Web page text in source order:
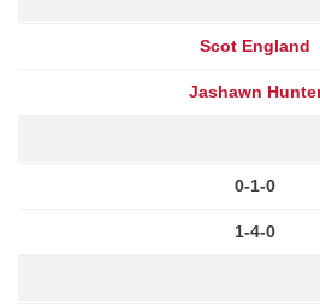
Scot England
Jashawn
0-1-0
1-4-0